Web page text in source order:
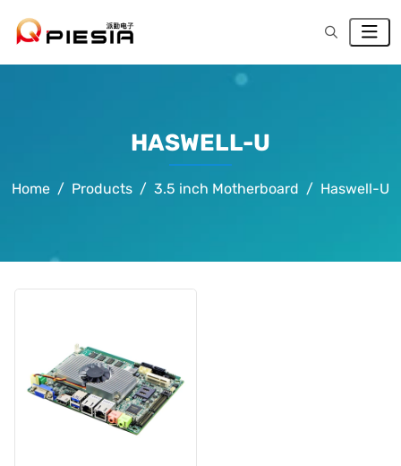
HASWELL-U
Home Products 3.5 inch Motherboard Haswell-U